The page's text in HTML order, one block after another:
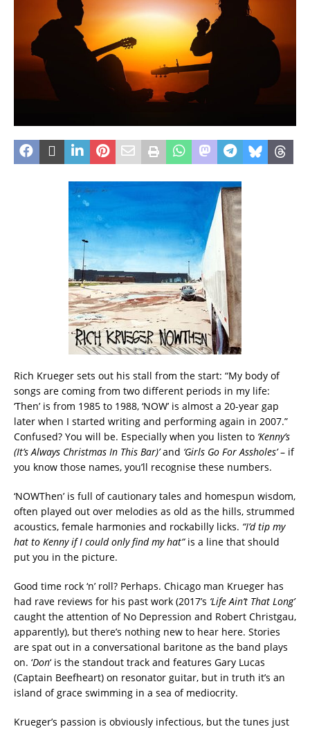
Rich Krueger sets out his stall from the start: “My body of
songs are coming from two different periods in my life:
‘Then’ is from 1985 to 1988, ‘NOW’ is almost a 20-year gap
later when I started writing and performing again in 2007.”
Confused? You will be. Especially when you listen to ‘Kenny’s
(It’s Always Christmas In This Bar)’and ‘Girls Go For Assholes’– if
you know those names, you’ll recognise these numbers.
‘NOWThen’ is full of cautionary tales and homespun wisdom,
often played out over melodies as old as the hills, strummed
acoustics, female harmonies and rockabilly licks. “I’d tip my
hat to Kenny if I could only find my hat”is a line that should
put you in the picture.
Good time rock ‘n’ roll? Perhaps. Chicago man Krueger has
had rave reviews for his past work (2017’s ‘Life Ain’t That Long’
caught the attention of No Depression and Robert Christgau,
apparently), but there’s nothing new to hear here. Stories
are spat out in a conversational baritone as the band plays
on. ‘Don‘ is the standout track and features Gary Lucas
(Captain Beefheart) on resonator guitar, but in truth it’s an
island of grace swimming in a sea of mediocrity.
Krueger’s passion is obviously infectious, but the tunes just